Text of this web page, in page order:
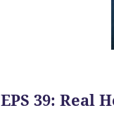
EPS 39: Real